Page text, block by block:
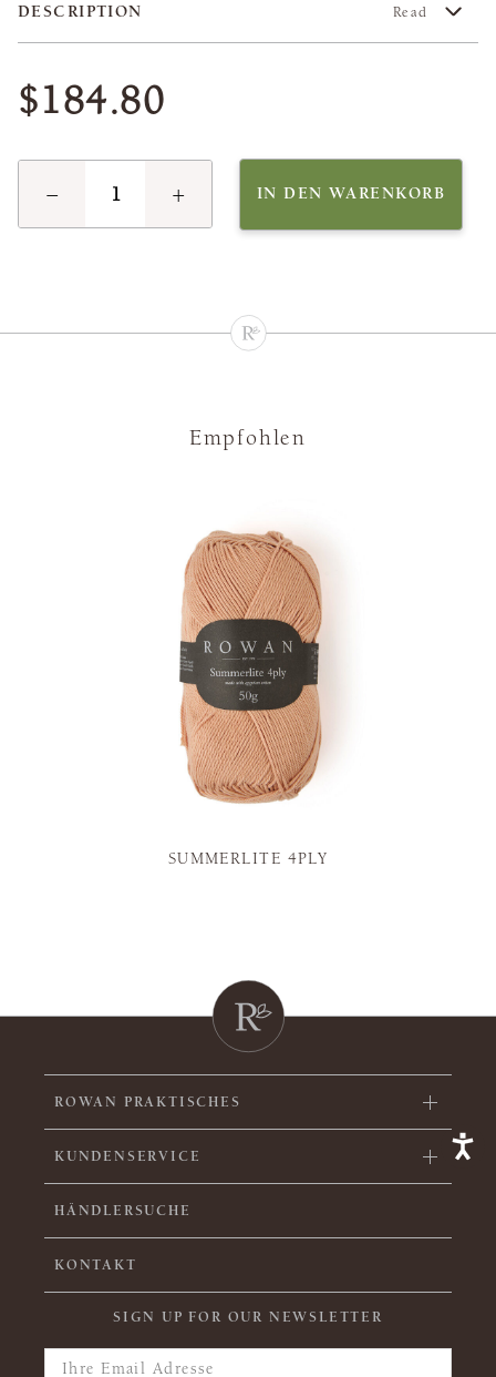
DESCRIPTION Read
$184.80
− + IN DEN WARENKORB
Empfohlen
SUMMERLITE 4PLY
ROWAN PRAKTISCHES
KUNDENSERVICE
HÄNDLERSUCHE
KONTAKT
SIGN UP FOR OUR NEWSLETTER